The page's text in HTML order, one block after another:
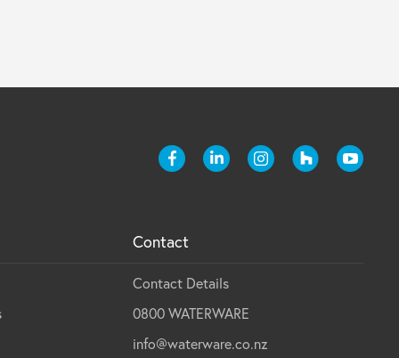
Contact
Contact Details
0800 WATERWARE
info@waterware.co.nz